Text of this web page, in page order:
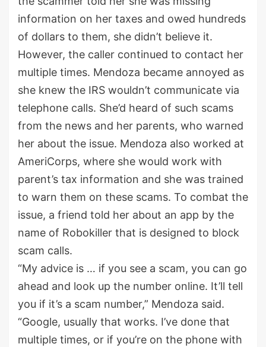
information on her taxes and owed hundreds
of dollars to them, she didn’t believe it.
However, the caller continued to contact her
multiple times. Mendoza became annoyed as
she knew the IRS wouldn’t communicate via
telephone calls. She’d heard of such scams
from the news and her parents, who warned
her about the issue. Mendoza also worked at
AmeriCorps, where she would work with
parent’s tax information and she was trained
to warn them on these scams. To combat the
issue, a friend told her about an app by the
name of Robokiller that is designed to block
scam calls.
“My advice is … if you see a scam, you can go
ahead and look up the number online. It’ll tell
you if it’s a scam number,” Mendoza said.
“Google, usually that works. I’ve done that
multiple times, or if you’re on the phone with